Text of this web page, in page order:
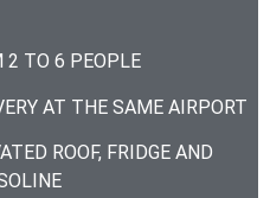
2 TO 6 PEOPLE
AT THE SAME AIRPORT
ROOF, FRIDGE AND